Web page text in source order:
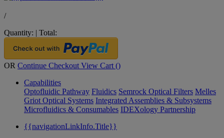
/
Quantity: | Total:
OR Continue Checkout View Cart ()
Capabilities
Optofluidic Pathway Fluidics Semrock Optical Filters Melles
Griot Optical Systems Integrated Assemblies & Subsystems
Microfluidics & Consumables IDEXology Partnership
{{navigationLinkInfo.Title}}